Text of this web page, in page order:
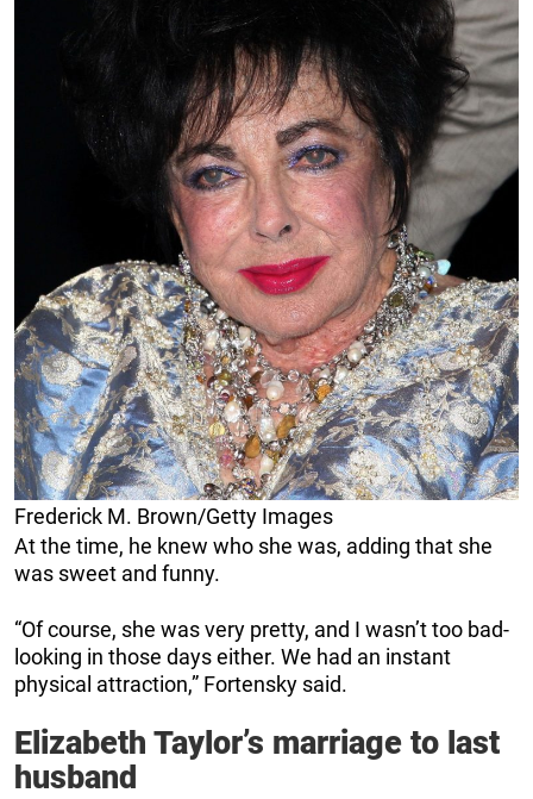
Frederick M. Brown/Getty Images
At the time, he knew who she was, adding that she
was sweet and funny.
“Of course, she was very pretty, and I wasn’t too bad-
looking in those days either. We had an instant
physical attraction,” Fortensky said.
Elizabeth Taylor’s marriage to last
husband